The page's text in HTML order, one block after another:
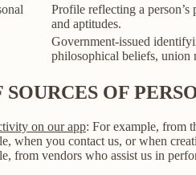
Profile reflecting a
and aptitudes.
Government-issued
philosophical beliefs, union
SOURCES OF
on our app: For example, from
when you contact us, or when
from vendors who assist us in